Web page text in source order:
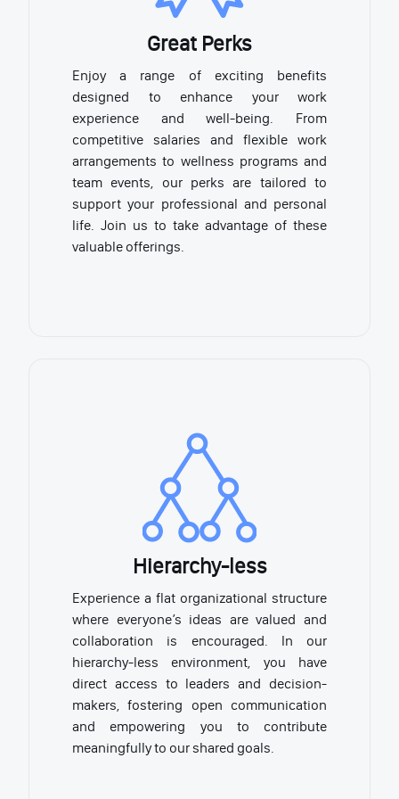
Great Perks
Enjoy a range of exciting benefits
designed to enhance your work
experience and well-being. From
competitive salaries and flexible work
arrangements to wellness programs and
team events, our perks are tailored to
support your professional and personal
life. Join us to take advantage of these
valuable offerings.
Hierarchy-less
Experience a flat organizational structure
where everyone’s ideas are valued and
collaboration is encouraged. In our
hierarchy-less environment, you have
direct access to leaders and decision-
makers, fostering open communication
and empowering you to contribute
meaningfully to our shared goals.